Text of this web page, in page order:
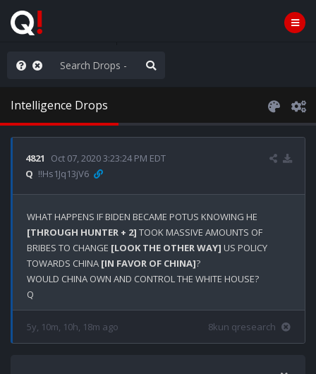
an End to the Endless
Intelligence Drops
4821
Oct 07, 2020 3:23:24 PM EDT
Q !!Hs1Jq13jV6
[THROUGH HUNTER + 2] TOOK MASSIVE AMOUNTS OF
BRIBES TO CHANGE [LOOK THE OTHER WAY] US POLICY
TOWARDS CHINA [IN FAVOR OF CHINA]?
WOULD CHINA OWN AND CONTROL THE WHITE HOUSE?
5y, 10m, 10h, 18m ago 8kun qresearch